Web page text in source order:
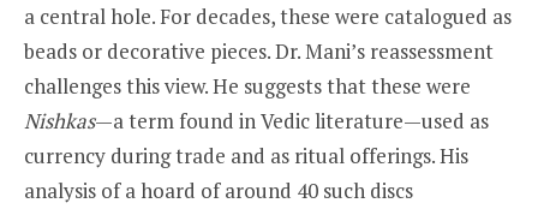
a central hole. For decades, these were catalogued as
beads or decorative pieces. Dr. Mani’s reassessment
challenges this view. He suggests that these were
Nishkas—a term found in Vedic literature—used as
currency during trade and as ritual offerings. His
analysis of a hoard of around 40 such discs